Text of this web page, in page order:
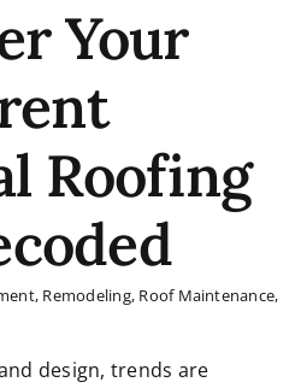
Your
Roofing
, Remodeling, Roof Maintenance,
design, trends are